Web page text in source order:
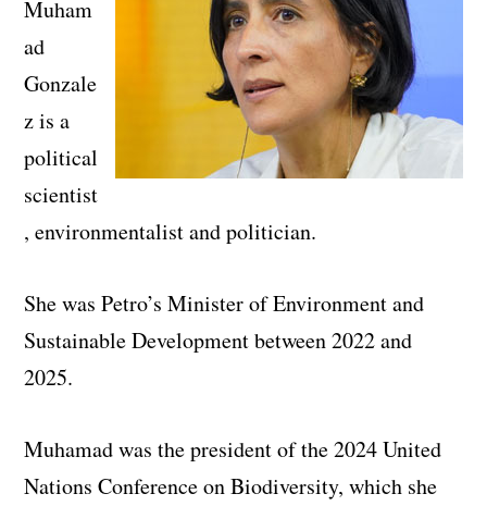
Muham
ad
Gonzale
z is a
political
scientist
, environmentalist and politician.
She was Petro’s Minister of Environment and
Sustainable Development between 2022 and
2025.
Muhamad was the president of the 2024 United
Nations Conference on Biodiversity, which she